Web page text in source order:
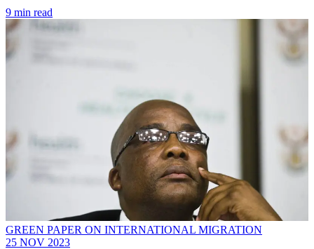
9 min read
GREEN PAPER ON INTERNATIONAL MIGRATION
25 NOV 2023